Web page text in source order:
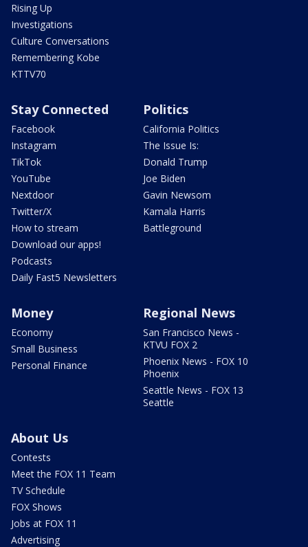
Rising Up
Investigations
Culture Conversations
Remembering Kobe
KTTV70
Stay Connected
Facebook
Instagram
TikTok
YouTube
Nextdoor
Twitter/X
How to stream
Download our apps!
Podcasts
Daily Fast5 Newsletters
Politics
California Politics
The Issue Is:
Donald Trump
Joe Biden
Gavin Newsom
Kamala Harris
Battleground
Money
Economy
Small Business
Personal Finance
Regional News
San Francisco News -
KTVU FOX 2
Phoenix News - FOX 10
Phoenix
Seattle News - FOX 13
Seattle
About Us
Contests
Meet the FOX 11 Team
TV Schedule
FOX Shows
Jobs at FOX 11
Advertising